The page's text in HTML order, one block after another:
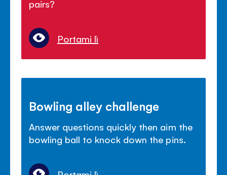
pairs?
Portami lì
Bowling alley challenge
Answer questions quickly then aim the
bowling ball to knock down the pins.